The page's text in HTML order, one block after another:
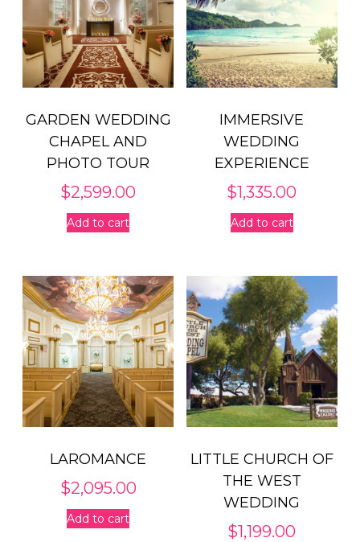
GARDEN WEDDING
CHAPEL AND
PHOTO TOUR
$2,599.00
Add to cart
IMMERSIVE
WEDDING
EXPERIENCE
$1,335.00
Add to cart
LAROMANCE
$2,095.00
Add to cart
LITTLE CHURCH OF
THE WEST
WEDDING
$1,199.00